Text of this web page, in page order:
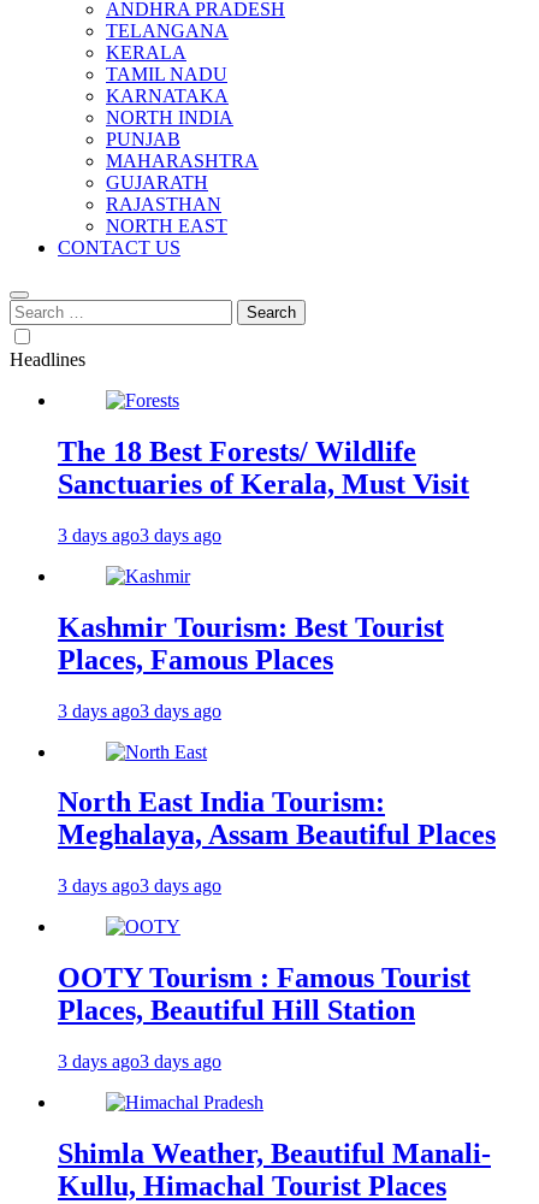
ANDHRA PRADESH
TELANGANA
KERALA
TAMIL NADU
KARNATAKA
NORTH INDIA
PUNJAB
MAHARASHTRA
GUJARATH
RAJASTHAN
NORTH EAST
CONTACT US
Search
for:
Headlines
The 18 Best Forests/ Wildlife
Sanctuaries of Kerala, Must Visit
3 days ago3 days ago
Kashmir Tourism: Best Tourist
Places, Famous Places
3 days ago3 days ago
North East India Tourism:
Meghalaya, Assam Beautiful Places
3 days ago3 days ago
OOTY Tourism : Famous Tourist
Places, Beautiful Hill Station
3 days ago3 days ago
Shimla Weather, Beautiful Manali-
Kullu, Himachal Tourist Places